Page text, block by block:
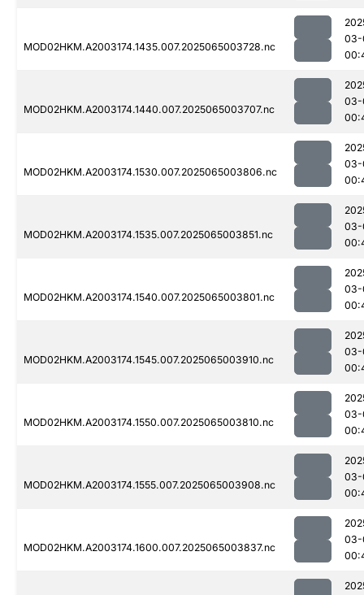
MOD02HKM.A2003174.1435.007.2025065003728.nc
03-
MOD02HKM.A2003174.1440.007.2025065003707.nc
03-
MOD02HKM.A2003174.1530.007.2025065003806.nc
03-
MOD02HKM.A2003174.1535.007.2025065003851.nc
03-
MOD02HKM.A2003174.1540.007.2025065003801.nc
03-
MOD02HKM.A2003174.1545.007.2025065003910.nc
03-
MOD02HKM.A2003174.1550.007.2025065003810.nc
03-
MOD02HKM.A2003174.1555.007.2025065003908.nc
03-
MOD02HKM.A2003174.1600.007.2025065003837.nc
03-